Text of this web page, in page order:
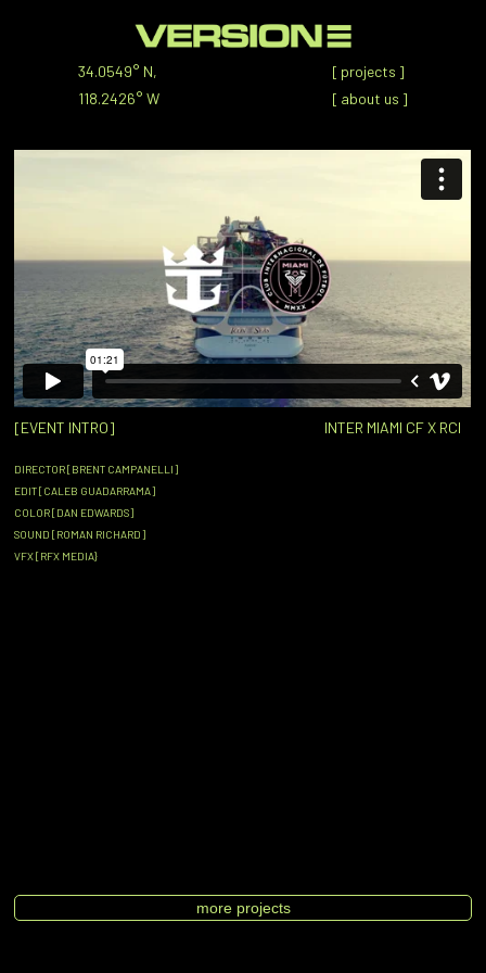
34.0549° N,
118.2426° W
[ projects ]
[ about us ]
[EVENT INTRO] INTER MIAMI CF X RCI
DIRECTOR [BRENT CAMPANELLI]
EDIT [CALEB GUADARRAMA]
COLOR [DAN EDWARDS]
SOUND [ROMAN RICHARD]
VFX [RFX MEDIA}
more projects